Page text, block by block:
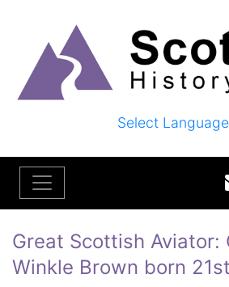
Select Language
Great Scottish Aviator:
Winkle Brown born